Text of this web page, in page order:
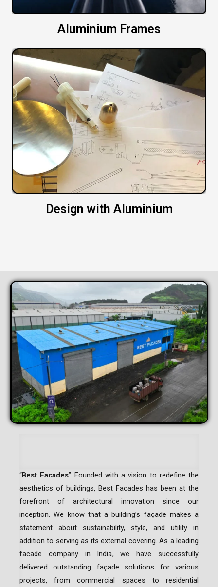
Aluminium Frames
Design with Aluminium
“Best Facades” Founded with a vision to redefine the
aesthetics of buildings, Best Facades has been at the
forefront of architectural innovation since our
inception.We know that a building’s façade makes a
statement about sustainability, style, and utility in
addition to serving as its external covering. As a leading
facade company in India, we have successfully
delivered outstanding façade solutions for various
projects, from commercial spaces to residential